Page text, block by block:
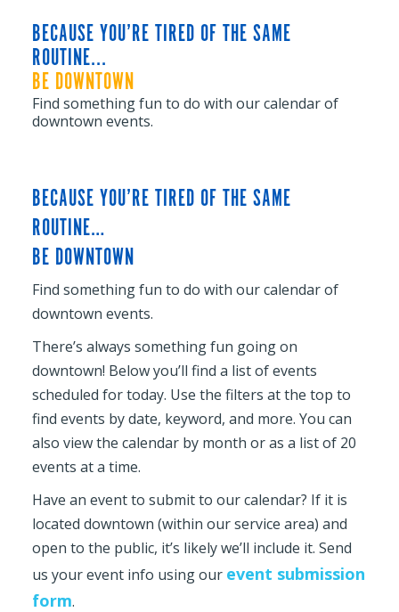
BECAUSE YOU’RE TIRED OF THE SAME
ROUTINE...
BE DOWNTOWN
Find something fun to do with our calendar of
downtown events.
BECAUSE YOU’RE TIRED OF THE SAME
ROUTINE…
BE DOWNTOWN
Find something fun to do with our calendar of
downtown events.
There’s always something fun going on
downtown! Below you’ll find a list of events
scheduled for today. Use the filters at the top to
find events by date, keyword, and more. You can
also view the calendar by month or as a list of 20
events at a time.
Have an event to submit to our calendar? If it is
located downtown (within our service area) and
open to the public, it’s likely we’ll include it. Send
us your event info using our event submission
form.